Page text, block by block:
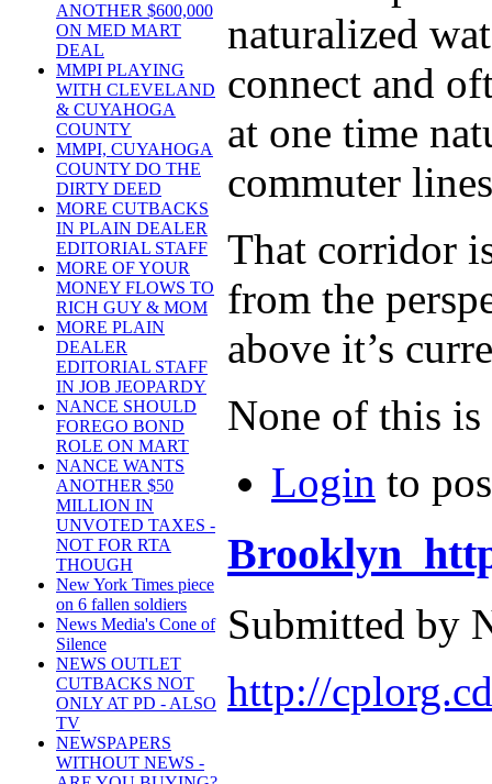
ANOTHER $600,000
ON MED MART
DEAL
MMPI PLAYING
WITH CLEVELAND
& CUYAHOGA
COUNTY
MMPI, CUYAHOGA
COUNTY DO THE
DIRTY DEED
MORE CUTBACKS
IN PLAIN DEALER
EDITORIAL STAFF
MORE OF YOUR
MONEY FLOWS TO
RICH GUY & MOM
MORE PLAIN
DEALER
EDITORIAL STAFF
IN JOB JEOPARDY
NANCE SHOULD
FOREGO BOND
ROLE ON MART
NANCE WANTS
ANOTHER $50
MILLION IN
UNVOTED TAXES -
NOT FOR RTA
THOUGH
New York Times piece
on 6 fallen soldiers
News Media's Cone of
Silence
NEWS OUTLET
CUTBACKS NOT
ONLY AT PD - ALSO
TV
NEWSPAPERS
WITHOUT NEWS -
naturalized
connect and
at one time
commuter
That corridor
from the
above it’s
None of this is
Login to
Brooklyn
Submitted by
http://